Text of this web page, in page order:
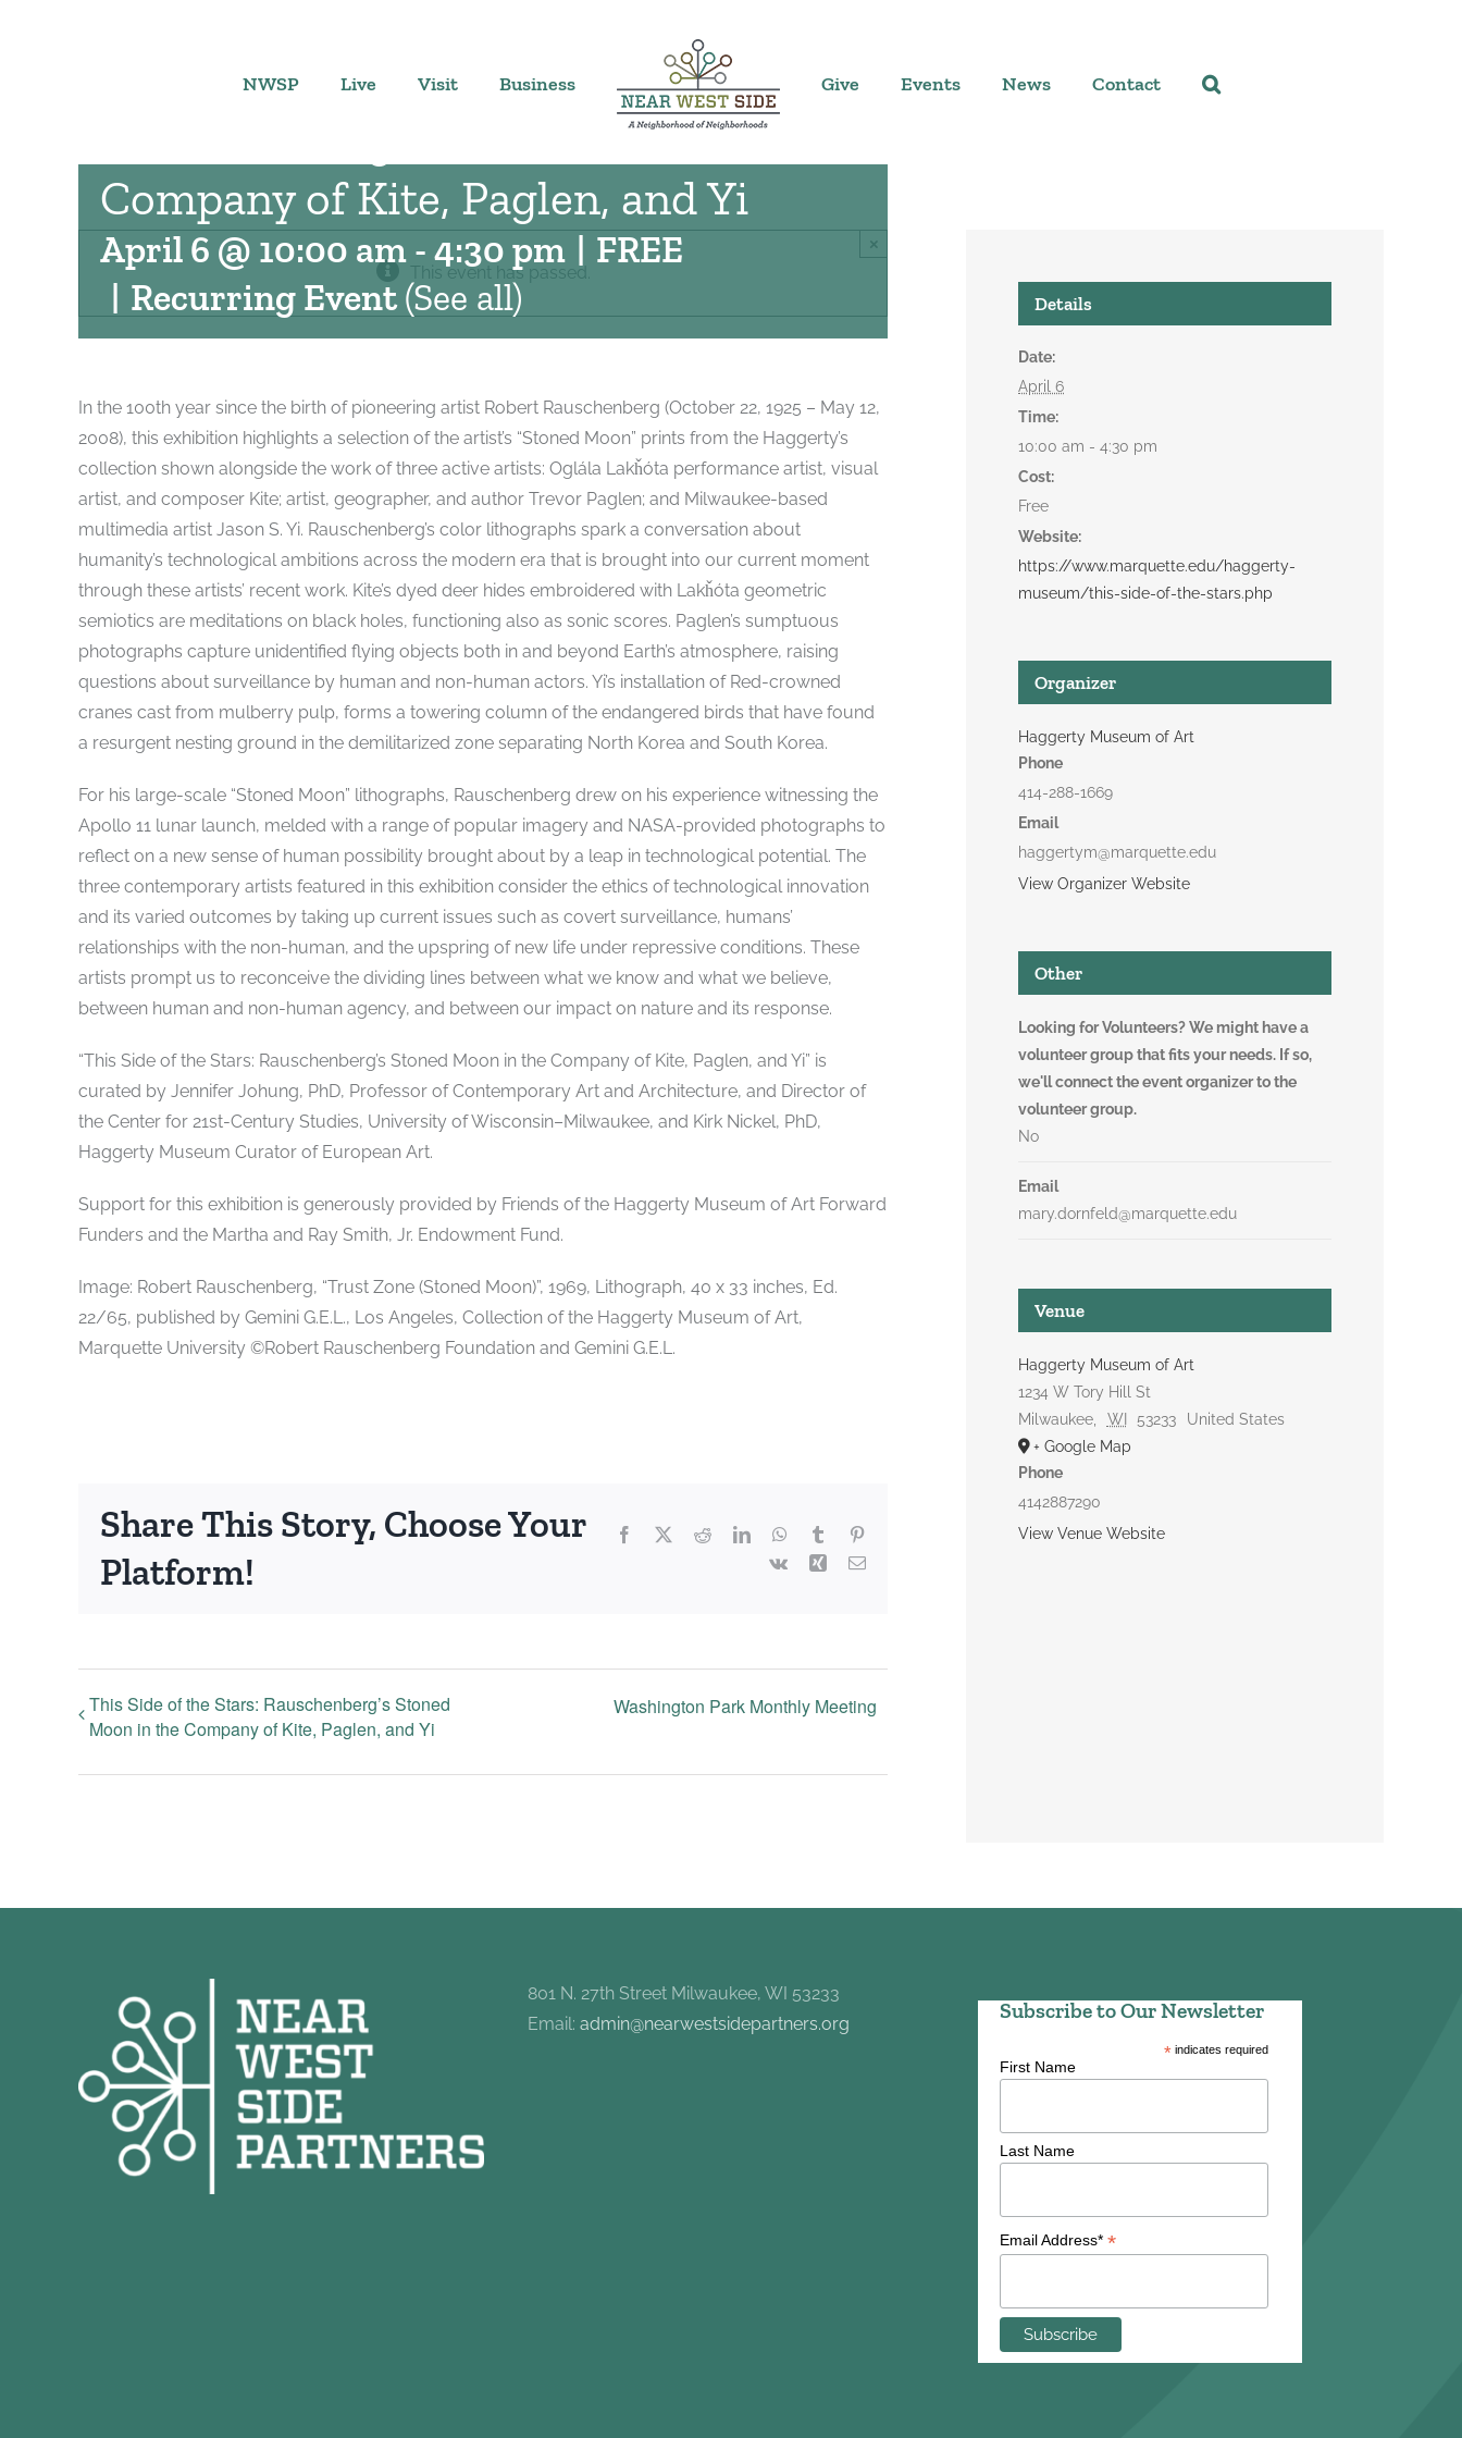
NWSP Live Visit Business Give Events News Contact
This event has passed.
×
This Side of the Stars:
Rauschenberg’s Stoned Moon in the
Company of Kite, Paglen, and Yi
April 6 @ 10:00 am-4:30 pm
| Recurring Event(See all)
| FREE
In the 100th year since the birth of pioneering artist Robert Rauschenberg (October 22, 1925 – May 12,
2008), this exhibition highlights a selection of the artist’s “Stoned Moon” prints from the Haggerty’s
collection shown alongside the work of three active artists: Oglála Lakȟóta performance artist, visual
artist, and composer Kite; artist, geographer, and author Trevor Paglen; and Milwaukee-based
multimedia artist Jason S. Yi. Rauschenberg’s color lithographs spark a conversation about
humanity’s technological ambitions across the modern era that is brought into our current moment
through these artists’ recent work. Kite’s dyed deer hides embroidered with Lakȟóta geometric
semiotics are meditations on black holes, functioning also as sonic scores. Paglen’s sumptuous
photographs capture unidentified flying objects both in and beyond Earth’s atmosphere, raising
questions about surveillance by human and non-human actors. Yi’s installation of Red-crowned
cranes cast from mulberry pulp, forms a towering column of the endangered birds that have found
a resurgent nesting ground in the demilitarized zone separating North Korea and South Korea.
For his large-scale “Stoned Moon” lithographs, Rauschenberg drew on his experience witnessing the
Apollo 11 lunar launch, melded with a range of popular imagery and NASA-provided photographs to
reflect on a new sense of human possibility brought about by a leap in technological potential. The
three contemporary artists featured in this exhibition consider the ethics of technological innovation
and its varied outcomes by taking up current issues such as covert surveillance, humans’
relationships with the non-human, and the upspring of new life under repressive conditions. These
artists prompt us to reconceive the dividing lines between what we know and what we believe,
between human and non-human agency, and between our impact on nature and its response.
“This Side of the Stars: Rauschenberg’s Stoned Moon in the Company of Kite, Paglen, and Yi” is
curated by Jennifer Johung, PhD, Professor of Contemporary Art and Architecture, and Director of
the Center for 21st-Century Studies, University of Wisconsin–Milwaukee, and Kirk Nickel, PhD,
Haggerty Museum Curator of European Art.
Support for this exhibition is generously provided by Friends of the Haggerty Museum of Art Forward
Funders and the Martha and Ray Smith, Jr. Endowment Fund.
Image: Robert Rauschenberg, “Trust Zone (Stoned Moon)”, 1969, Lithograph, 40 x 33 inches, Ed.
22/65, published by Gemini G.E.L., Los Angeles, Collection of the Haggerty Museum of Art,
Marquette University ©Robert Rauschenberg Foundation and Gemini G.E.L.
Share This Story, Choose Your
Platform!
Facebook RedditLinkedInWhatsApp
Tumblr
Vk
Xing Email
This Side of the Stars: Rauschenberg’s Stoned
Moon in the Company of Kite, Paglen, and Yi
Washington Park Monthly Meeting
Details
Date:
April 6
Time:
10:00 am - 4:30 pm
Cost:
Free
Website:
https://www.marquette.edu/haggerty-
museum/this-side-of-the-stars.php
Organizer
Haggerty Museum of Art
Phone
414-288-1669
Email
haggertym@marquette.edu
View Organizer Website
Other
Looking for Volunteers? We might have a
volunteer group that fits your needs. If so,
we'll connect the event organizer to the
volunteer group.
No
Email
mary.dornfeld@marquette.edu
Venue
Haggerty Museum of Art
1234 W Tory Hill St
Milwaukee
WI 53233
United States
+ Google Map
Phone
4142887290
View Venue Website
801 N. 27th Street Milwaukee, WI 53233
Email:admin@nearwestsidepartners.org
Subscribe to Our Newsletter
* indicates required
First Name
Last Name
Email Address* *